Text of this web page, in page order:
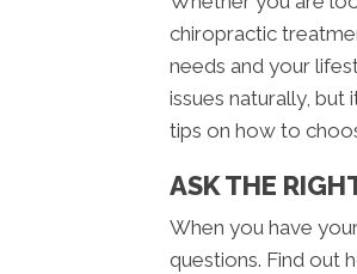
chiropractic
needs and your
issues naturally, but
tips on how to
ASK THE
When you have
questions. Find out